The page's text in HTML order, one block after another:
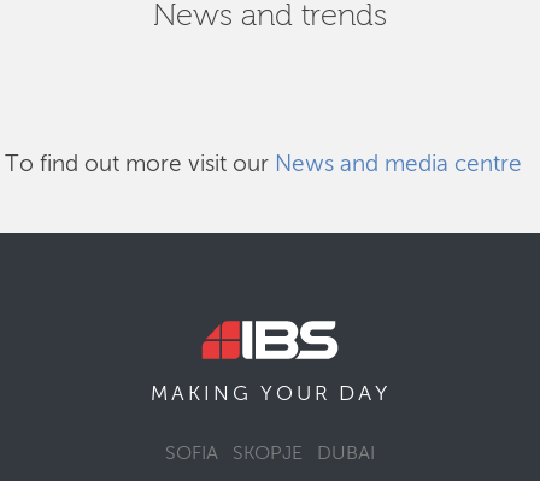
News and trends
To find out more visit our News and media centre
MAKING YOUR DAY
SOFIA SKOPJE DUBAI